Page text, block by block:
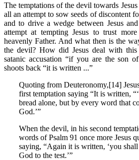
The temptations of the devil towards
all an attempt to sow seeds of discontent
and to drive a wedge between Jesus
attempt at tempting Jesus to trust
heavenly Father. And what then is the
the devil? How did Jesus deal with this
satanic accusation “if you are the son
shoots back “it is written ...”
Quoting from Deuteronomy,[14]
first temptation saying “It is written,
bread alone, but by every word that
God.’”
When the devil, in his second
words of Psalm 91 once more Jesus
saying, “Again it is written, ‘you
God to the test.’”